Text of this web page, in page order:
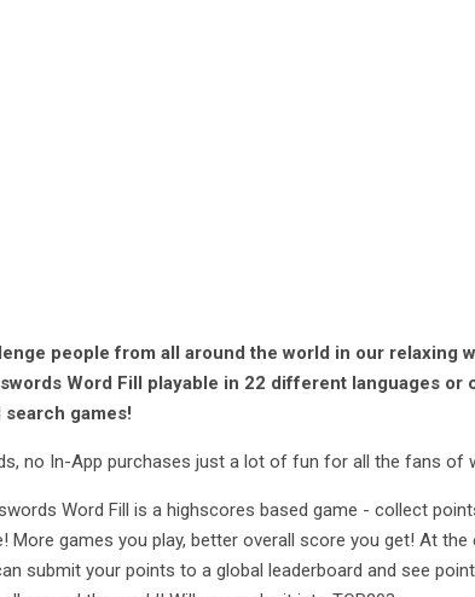
people from all around the world in our relaxing
Word Fill playable in 22 different languages or
search games!
no In-App purchases just a lot of fun for all the fans of
Word Fill is a highscores based game - collect
More games you play, better overall score you get! At the
submit your points to a global leaderboard and see